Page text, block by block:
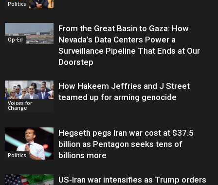
Politics
Op-Ed
From the Great Basin to Gaza: How
Nevada’s Data Centers Power a
Surveillance Pipeline That Ends at Our
Doorstep
Voices for
Change
How Hakeem Jeffries and J Street
teamed up for arming genocide
Politics
Hegseth pegs Iran war cost at $37.5
billion as Pentagon seeks tens of
billions more
US-Iran war intensifies as Trump orders